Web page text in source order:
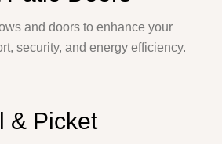
and doors to enhance your
security, and energy efficiency.
& Picket